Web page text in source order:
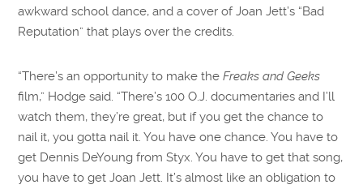
awkward school dance, and a cover of Joan Jett’s “Bad
Reputation” that plays over the credits.
“There’s an opportunity to make theFreaks and Geeks
film,” Hodge said. “There’s 100 O.J. documentaries and I’ll
watch them, they’re great, but if you get the chance to
nail it, you gotta nail it. You have one chance. You have to
get Dennis DeYoung from Styx. You have to get that song,
you have to get Joan Jett. It’s almost like an obligation to